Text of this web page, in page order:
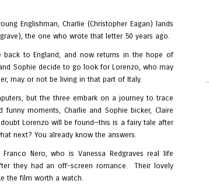
Englishman, Charlie (Christopher Eagan) lands
the one who wrote that letter 50 years ago.
to England, and now returns in the hope of
Sophie decide to go look for Lorenzo, who may
may or not be living in that part of Italy.
but the three embark on a journey to trace
moments, Charlie and Sophie bicker, Claire
Lorenzo will be found—this is a fairy tale after
next? You already know the answers.
Nero, who is Vanessa Redgraves real life
they had an off-screen romance. Their lovely
the film worth a watch.